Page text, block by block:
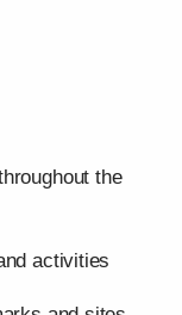
the
activities